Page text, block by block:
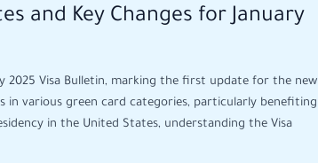
and Key Changes for January
2025 Visa Bulletin, marking the first update for the new
in various green card categories, particularly benefiting
in the United States, understanding the Visa